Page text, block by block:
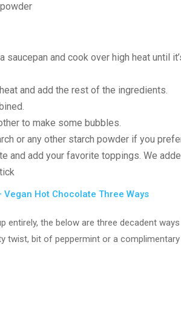
saucepan and cook over high heat until
and add the rest of the ingredients.
to make some bubbles.
or any other starch powder if you
and add your favorite toppings. We
Vegan Hot Chocolate Three Ways
entirely, the below are three decadent
twist, bit of peppermint or a